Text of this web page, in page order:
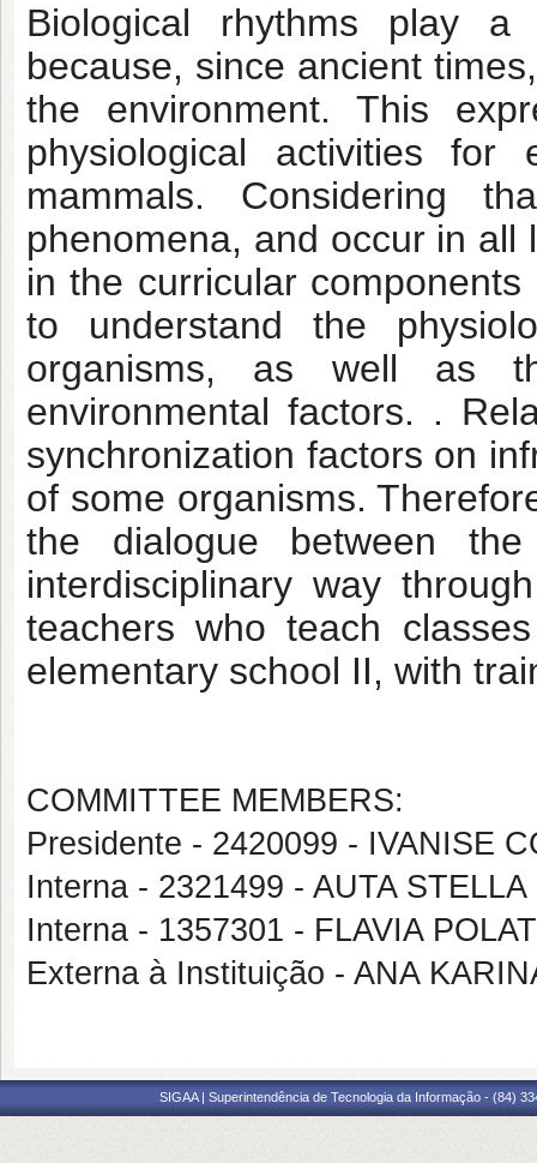
Biological rhythms play
because, since ancient
the environment. This
physiological activities
mammals. Considering
phenomena, and occur in
in the curricular
to understand the
organisms, as well as
environmental factors. .
synchronization factors on
of some organisms.
the dialogue between
interdisciplinary way
teachers who teach
elementary school II, with
COMMITTEE MEMBERS:
Presidente - 2420099 - IVANISE
Interna - 2321499 - AUTA
Interna - 1357301 - FLAVIA
Externa à Instituição - ANA
SIGAA | Superintendência de Tecnologia da Informação - (84)